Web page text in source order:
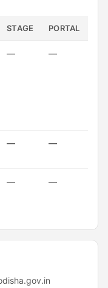
STAGE PORTAL
— —
— —
— —